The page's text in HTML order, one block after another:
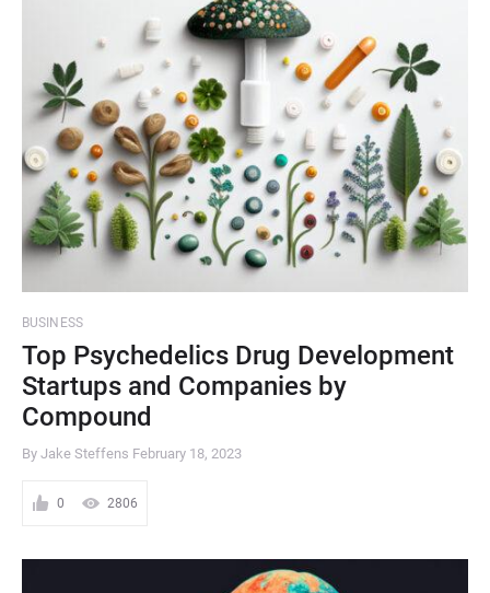
BUSINESS
Top Psychedelics Drug Development
Startups and Companies by
Compound
By Jake Steffens February 18, 2023
0 2806